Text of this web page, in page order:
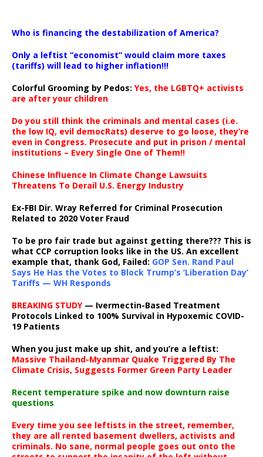
Who is financing the destabilization of America?
Only a leftist “economist” would claim more taxes
(tariffs) will lead to higher inflation!!!
Colorful Grooming by Pedos: Yes, the LGBTQ+ activists
are after your children
Do you still think the criminals and mental cases (i.e.
the low IQ, evil democRats) deserve to go loose, they’re
even in Congress. Prosecute and put in prison / mental
institutions – Every Single One of Them!!
Chinese Influence In Climate Change Lawsuits
Threatens To Derail U.S. Energy Industry
Ex-FBI Dir. Wray Referred for Criminal Prosecution
Related to 2020 Voter Fraud
To be pro fair trade but against getting there??? This is
what CCP corruption looks like in the US. An excellent
example that, thank God, Failed: GOP Sen. Rand Paul
Says He Has the Votes to Block Trump’s ‘Liberation Day’
Tariffs — WH Responds
BREAKING STUDY— Ivermectin-Based Treatment
Protocols Linked to 100% Survival in Hypoxemic COVID-
19 Patients
When you just make up shit, and you’re a leftist:
Massive Thailand-Myanmar Quake Triggered By The
Climate Crisis, Suggests Former Green Party Leader
Recent temperature spike and now downturn raise
questions
Every time you see leftists in the street, remember,
they are all rented basement dwellers, activists and
criminals. No sane, normal people goes out onto the